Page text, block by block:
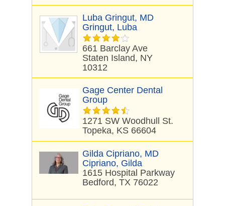
Luba Gringut, MD
Gringut, Luba
661 Barclay Ave
Staten Island, NY
10312
Gage Center Dental
Group
1271 SW Woodhull St.
Topeka, KS 66604
Gilda Cipriano, MD
Cipriano, Gilda
1615 Hospital Parkway
Bedford, TX 76022